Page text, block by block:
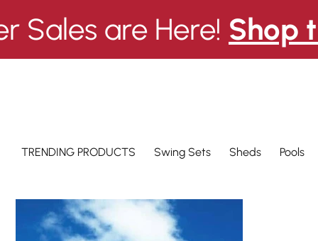
TRENDING PRODUCTS Swing Sets Sheds Pools
Sales are Here! Shop